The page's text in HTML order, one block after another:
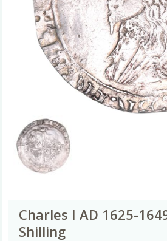
Charles I AD 1625-
Shilling